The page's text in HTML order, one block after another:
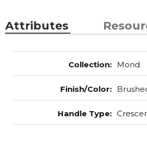
Attributes
Collection: Mond
Finish/Color:
Handle Type: